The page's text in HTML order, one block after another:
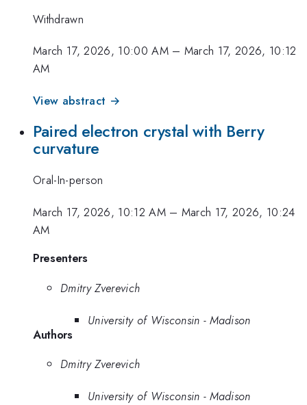
Withdrawn
March 17, 2026, 10:00 AM– March 17, 2026, 10:12
AM
View abstract →
Paired electron crystal with Berry
curvature
Oral-In-person
March 17, 2026, 10:12 AM– March 17, 2026, 10:24
AM
Presenters
Dmitry Zverevich
University of Wisconsin - Madison
Authors
Dmitry Zverevich
University of Wisconsin - Madison